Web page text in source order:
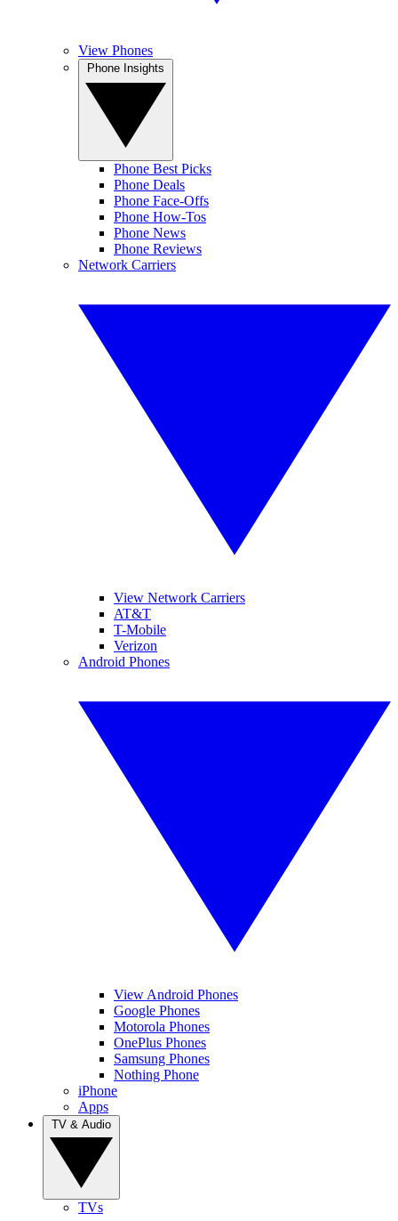
View Phones
Phone Best Picks
Phone Deals
Phone Face-Offs
Phone How-Tos
Phone News
Phone Reviews
Network Carriers
View Network Carriers
AT&T
T-Mobile
Verizon
Android Phones
View Android Phones
Google Phones
Motorola Phones
OnePlus Phones
Samsung Phones
Nothing Phone
iPhone
Apps
TVs